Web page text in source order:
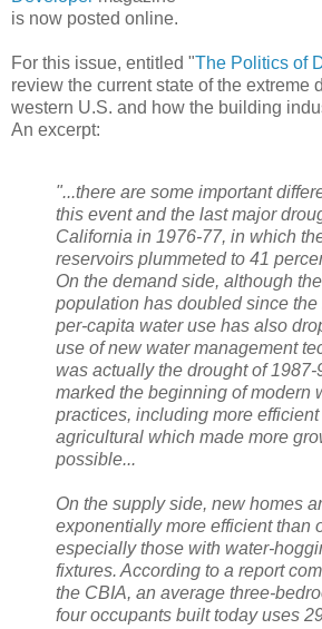
is now posted online.
For this issue, entitled "The Politics of
review the current state of the extreme
western U.S. and how the building
An excerpt:
"...there are some important
this event and the last major
California in 1976-77, in which
reservoirs plummeted to 41
On the demand side, although the
population has doubled since the
per-capita water use has also
use of new water management
was actually the drought of 1987-
marked the beginning of modern
practices, including more
agricultural which made more
possible...
On the supply side, new homes
exponentially more efficient than
especially those with water-
fixtures. According to a report
the CBIA, an average three-
four occupants built today uses